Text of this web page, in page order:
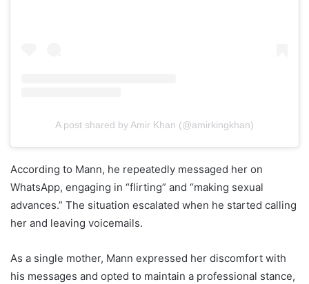
A post shared by Amir Khan (@amirkingkhan)
According to Mann, he repeatedly messaged her on
WhatsApp, engaging in “flirting” and “making sexual
advances.” The situation escalated when he started calling
her and leaving voicemails.
As a single mother, Mann expressed her discomfort with
his messages and opted to maintain a professional stance,